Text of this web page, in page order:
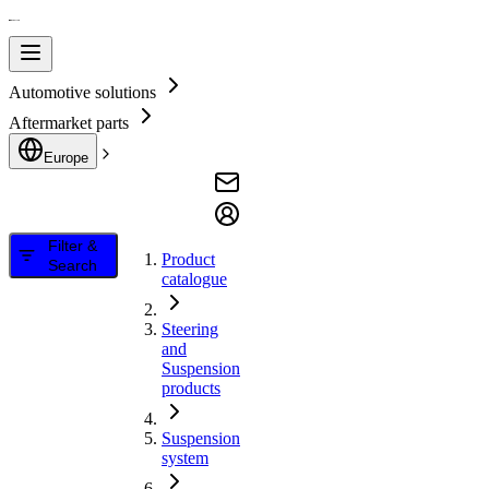
Automotive solutions
Aftermarket parts
Europe
Filter &
Search
Product
catalogue
Steering
and
Suspension
products
Suspension
system